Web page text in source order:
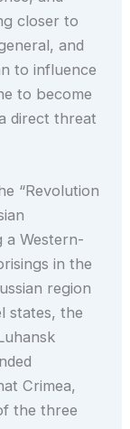
closer to
and
to influence
to become
direct threat
“Revolution
a Western-
in the
region
states, the
Crimea,
the three